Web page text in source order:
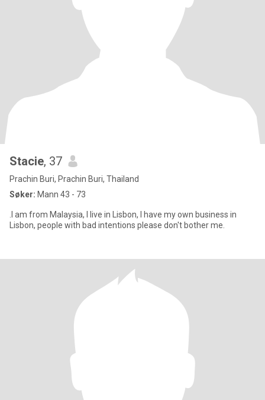
Stacie, 37
Prachin Buri, Prachin Buri, Thailand
Søker: Mann 43 - 73
.I am from Malaysia, I live in Lisbon, I have my own business in
Lisbon, people with bad intentions please don't bother me.